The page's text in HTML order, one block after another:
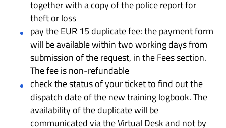
together with a copy of the police report for
theft or loss
pay the EUR 15 duplicate fee: the payment form
will be available within two working days from
submission of the request, in the Fees section.
The fee is non-refundable
check the status of your ticket to find out the
dispatch date of the new training logbook. The
availability of the duplicate will be
communicated via the Virtual Desk and not by